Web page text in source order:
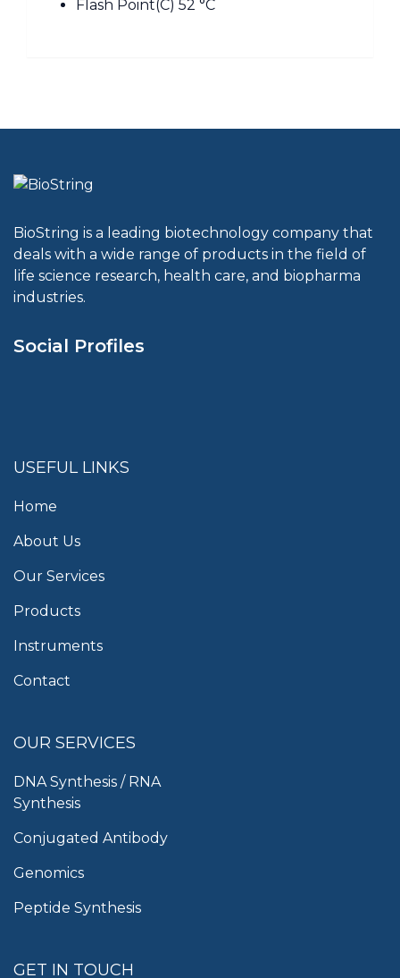
Flash Point(C) 52 °C
BioString is a leading biotechnology company that
deals with a wide range of products in the field of
life science research, health care, and biopharma
industries.
Social Profiles
USEFUL LINKS
Home
About Us
Our Services
Products
Instruments
Contact
OUR SERVICES
DNA Synthesis / RNA
Synthesis
Conjugated Antibody
Genomics
Peptide Synthesis
GET IN TOUCH